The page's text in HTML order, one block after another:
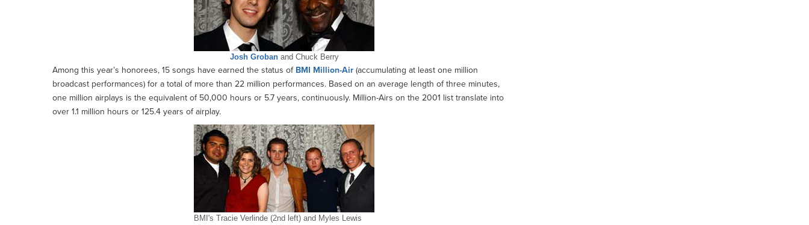
Josh Grobanand Chuck Berry
Among this year’s honorees, 15 songs have earned the status of BMI Million-Air (accumulating at least one million
broadcast performances) for a total of more than 22 million performances. Based on an average length of three minutes,
one million airplays is the equivalent of 50,000 hours or 5.7 years, continuously. Million-Airs on the 2001 list translate into
over 1.1 million hours or 125.4 years of airplay.
BMI's Tracie Verlinde (2nd left) and Myles Lewis